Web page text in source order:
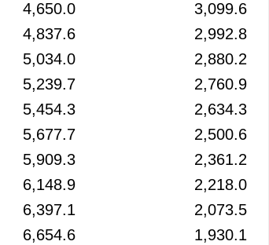
4,650.0
3,099.6
4,837.6
2,992.8
5,034.0
2,880.2
5,239.7
2,760.9
5,454.3
2,634.3
5,677.7
2,500.6
5,909.3
2,361.2
6,148.9
2,218.0
6,397.1
2,073.5
6,654.6
1,930.1